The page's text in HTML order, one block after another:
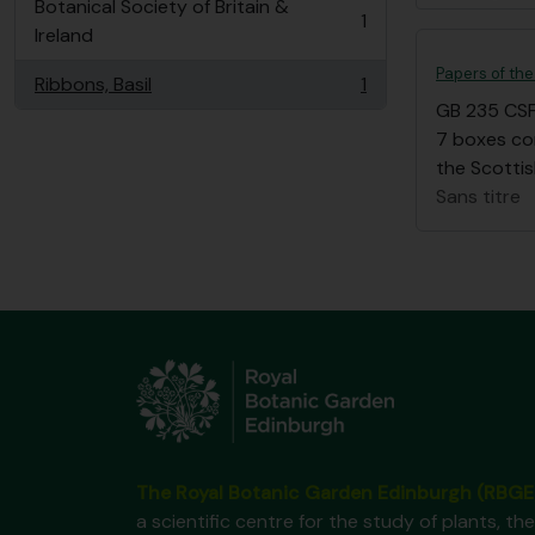
Botanical Society of Britain &
Ireland
, 1 résultats 1
Ribbons, Basil
, 1 résultats 1 Papers of
GB 235
7 boxes
the
Sans titre
a scientific centre for the study of plants,